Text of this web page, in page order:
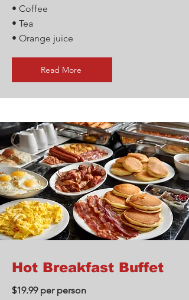
• Coffee
• Tea
• Orange juice
Read More
Hot Breakfast Buffet
$19.99 per person